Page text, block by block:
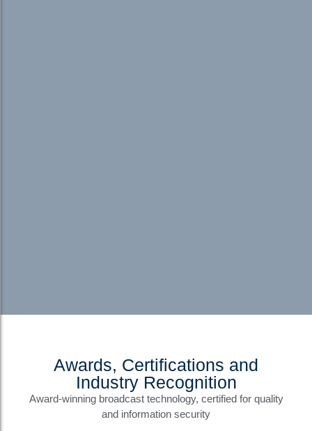
Awards, Certifications and
Industry Recognition
Award-winning broadcast technology, certified for quality
and information security